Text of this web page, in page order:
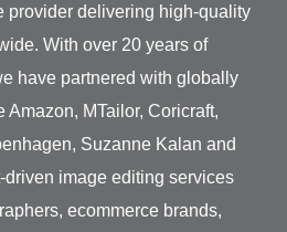
provider delivering high-quality
With over 20 years of
have partnered with globally
MTailor, Coricraft,
Suzanne Kalan and
driven image editing services
ecommerce brands,